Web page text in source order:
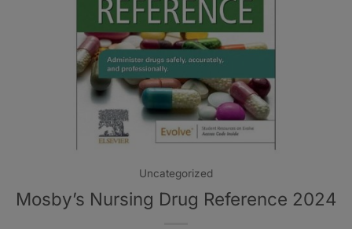
Uncategorized
Mosby’s Nursing Drug Reference 2024